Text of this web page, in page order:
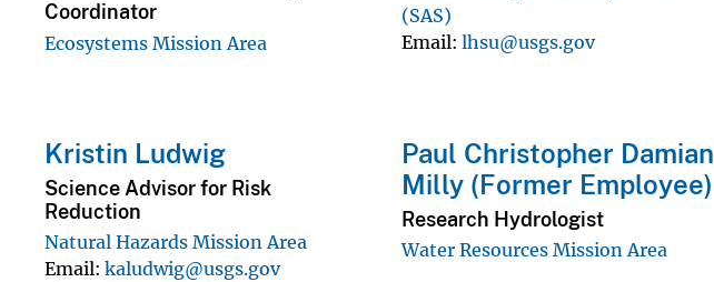
Coordinator
Ecosystems Mission Area
(SAS)
Email lhsu@usgs.gov
Kristin Ludwig
Science Advisor for Risk
Reduction
Natural Hazards Mission Area
Email kaludwig@usgs.gov
Paul Christopher Damian
Milly (Former Employee)
Research Hydrologist
Water Resources Mission Area